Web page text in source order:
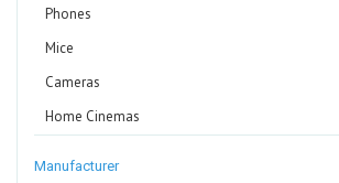
Phones
Mice
Cameras
Home Cinemas
Manufacturer